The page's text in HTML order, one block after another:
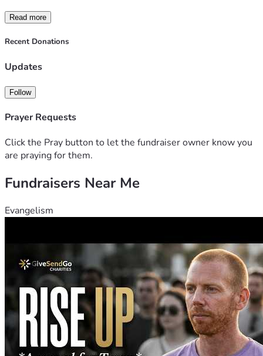
Read more
Recent Donations
Updates
Follow
Prayer Requests
Click the Pray button to let the fundraiser owner know you
are praying for them.
Fundraisers Near Me
Evangelism